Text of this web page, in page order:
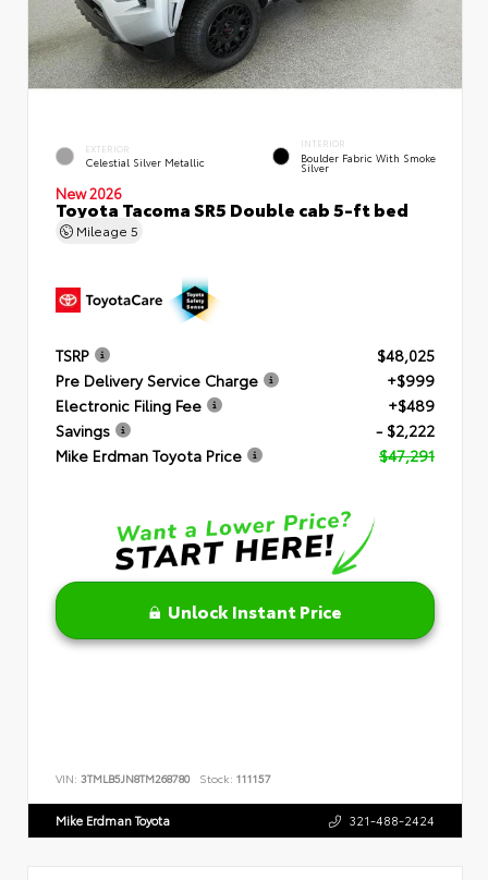
EXTERIOR
Celestial Silver Metallic
INTERIOR
Boulder Fabric With Smoke
Silver
New 2026
Toyota Tacoma SR5 Double cab 5-ft bed
Mileage 5
TSRP
$48,025
Pre Delivery Service Charge
+$999
Electronic Filing Fee
+$489
Savings
- $2,222
Mike Erdman Toyota Price
$47,291
Unlock Instant Price
VIN: 3TMLB5JN8TM268780 Stock: 111157
Mike Erdman Toyota 321-488-2424